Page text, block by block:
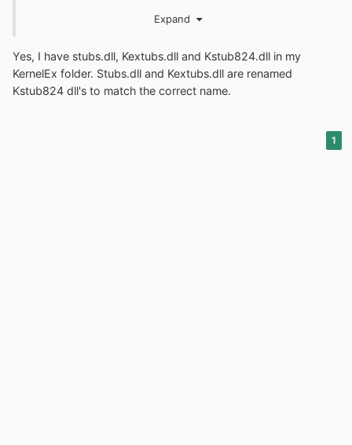
Expand
Yes, I have stubs.dll, Kextubs.dll and Kstub824.dll in my
KernelEx folder. Stubs.dll and Kextubs.dll are renamed
Kstub824 dll's to match the correct name.
1